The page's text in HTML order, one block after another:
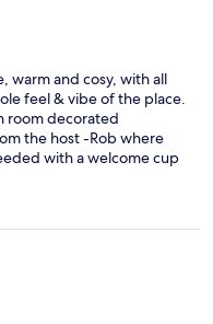
warm and cosy, with all
feel & vibe of the place.
room decorated
the host -Rob where
with a welcome cup
Good breakfast too.